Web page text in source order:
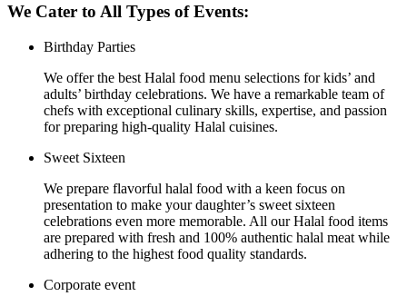
We Cater to All Types of Events:
Birthday Parties
We offer the best Halal food menu selections for kids’ and
adults’ birthday celebrations. We have a remarkable team of
chefs with exceptional culinary skills, expertise, and passion
for preparing high-quality Halal cuisines.
Sweet Sixteen
We prepare flavorful halal food with a keen focus on
presentation to make your daughter’s sweet sixteen
celebrations even more memorable. All our Halal food items
are prepared with fresh and 100% authentic halal meat while
adhering to the highest food quality standards.
Corporate event